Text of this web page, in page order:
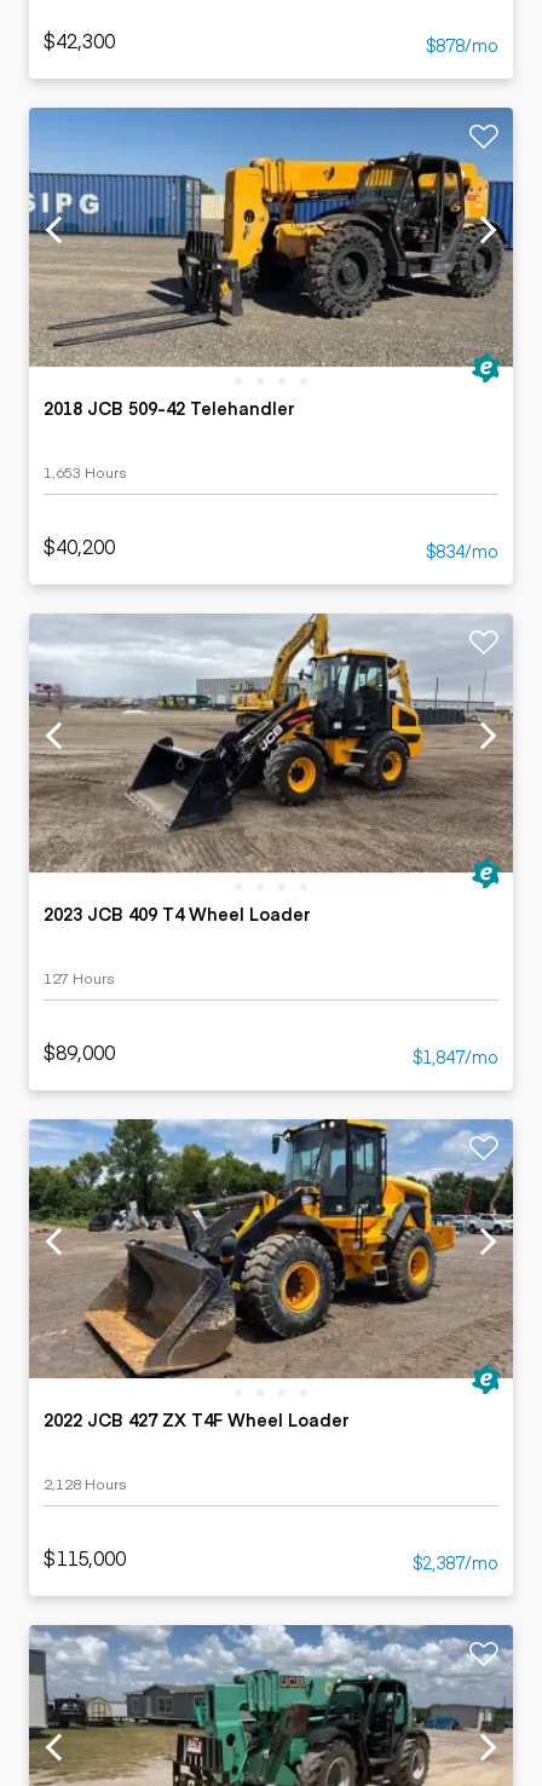
$42,300 $878/mo
2018 JCB 509-42 Telehandler
1,653 Hours
$40,200 $834/mo
2023 JCB 409 T4 Wheel Loader
127 Hours
$89,000 $1,847/mo
2022 JCB 427 ZX T4F Wheel Loader
2,128 Hours
$115,000 $2,387/mo